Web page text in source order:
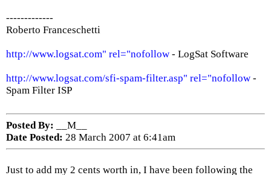
-------------
Roberto Franceschetti
http://www.logsat.com" rel="nofollow - LogSat Software
http://www.logsat.com/sfi-spam-filter.asp" rel="nofollow -
Spam Filter ISP
Posted By: __M__
Date Posted: 28 March 2007 at 6:41am
Just to add my 2 cents worth in, I have been following the